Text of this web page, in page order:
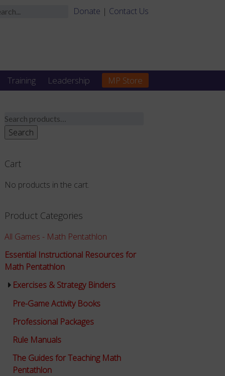
Donate | Contact Us
Training Leadership MP Store
Search
for:
Search
Cart
No products in the cart.
Product Categories
All Games - Math Pentathlon
Essential Instructional Resources for
Math Pentathlon
Exercises & Strategy Binders
Pre-Game Activity Books
Professional Packages
Rule Manuals
The Guides for Teaching Math
Pentathlon